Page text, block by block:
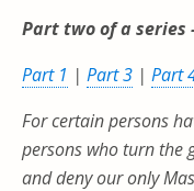
Part two of a
Part 1 | Part 3 | Part
For certain persons
persons who turn the
and deny our only